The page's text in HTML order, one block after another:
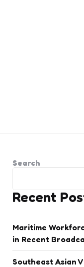
Search
Recent
Maritime
in Recent
Southeast Asian